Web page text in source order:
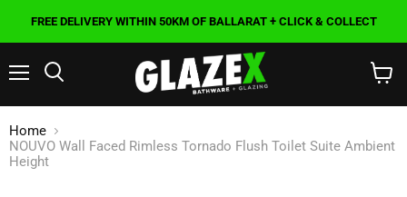
FREE DELIVERY WITHIN 50KM OF BALLARAT + CLICK & COLLECT
cart
Home
NOUVO Wall Faced Rimless Tornado Flush Toilet Suite Ambient
Height